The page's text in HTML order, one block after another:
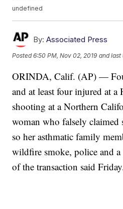
undefined
By: Associated Press
Posted6:50 PM, Nov 02, 2019 and last
ORINDA, Calif. (AP) —
and at least four injured at a
shooting at a Northern
woman who falsely claimed
so her asthmatic family
wildfire smoke, police and
of the transaction said